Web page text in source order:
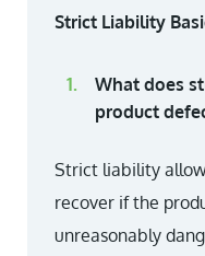
Strict Liability
What does
product
Strict liability
recover if the
unreasonably